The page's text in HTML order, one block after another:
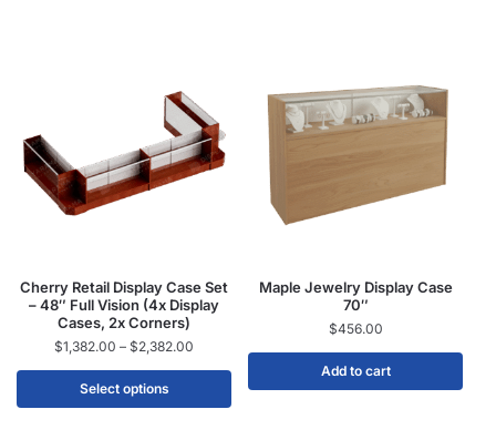
Cherry Retail Display Case Set
– 48″ Full Vision (4x Display
Cases, 2x Corners)
$1,382.00 – $2,382.00
Select options
Maple Jewelry Display Case
70″
$456.00
Add to cart